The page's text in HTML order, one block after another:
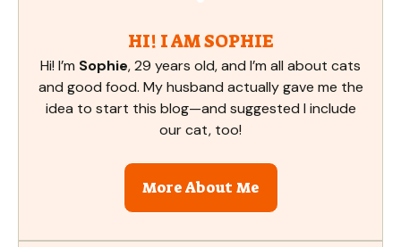
HI! I AM SOPHIE
Hi! I’m Sophie, 29 years old, and I’m all about cats
and good food. My husband actually gave me the
idea to start this blog—and suggested I include
our cat, too!
More About Me